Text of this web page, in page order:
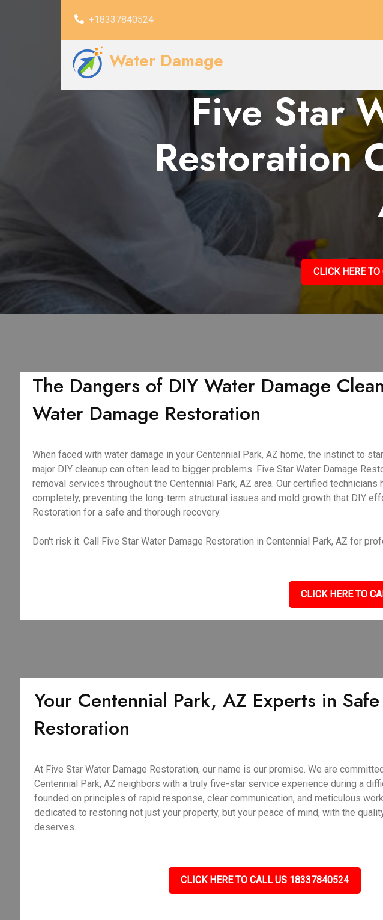
+18337840524
Water Damage
Five Star
Restoration
CLICK HERE
The Dangers of DIY Water Damage
Water Damage Restoration
When faced with water damage in your Centennial Park, AZ home, the instinct to
major DIY cleanup can often lead to bigger problems. Five Star Water Damage
removal services throughout the Centennial Park, AZ area. Our certified
completely, preventing the long-term structural issues and mold growth that DIY
Restoration for a safe and thorough recovery.
Don't risk it. Call Five Star Water Damage Restoration in Centennial Park, AZ for
CLICK HERE TO
Your Centennial Park, AZ Experts in
Restoration
At Five Star Water Damage Restoration, our name is our promise. We are
Centennial Park, AZ neighbors with a truly five-star service experience during a
founded on principles of rapid response, clear communication, and meticulous
dedicated to restoring not just your property, but your peace of mind, with the
deserves.
CLICK HERE TO CALL US 18337840524